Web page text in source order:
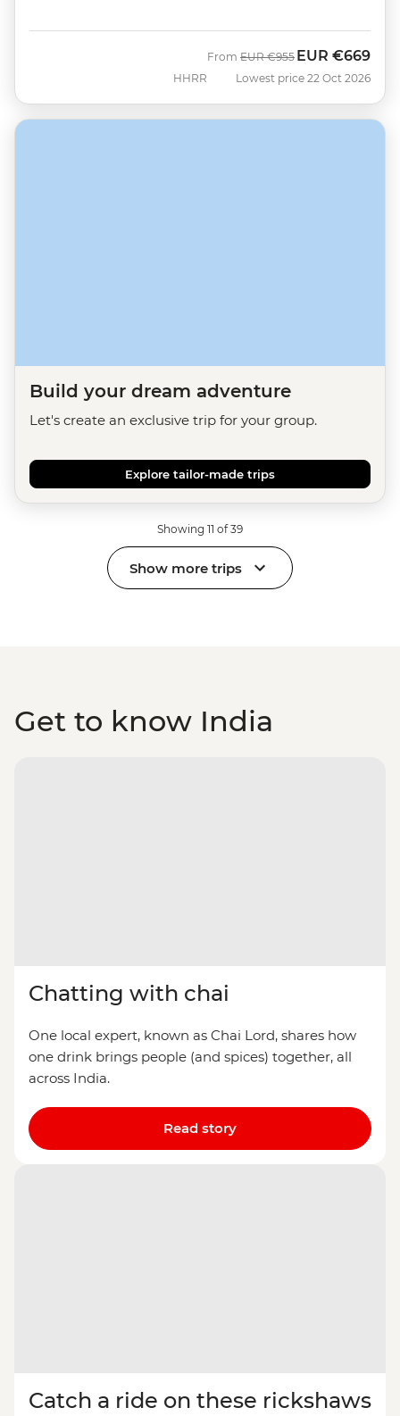
HHRR
From Was
EUR €955 Now
EUR €669
Lowest price 22 Oct 2026
Build your dream adventure
Let's create an exclusive trip for your group.
Explore tailor-made trips
Showing 11 of 39
Show more trips
Get to know India
Chatting with chai
One local expert, known as Chai Lord, shares how
one drink brings people (and spices) together, all
across India.
Read story
Catch a ride on these rickshaws